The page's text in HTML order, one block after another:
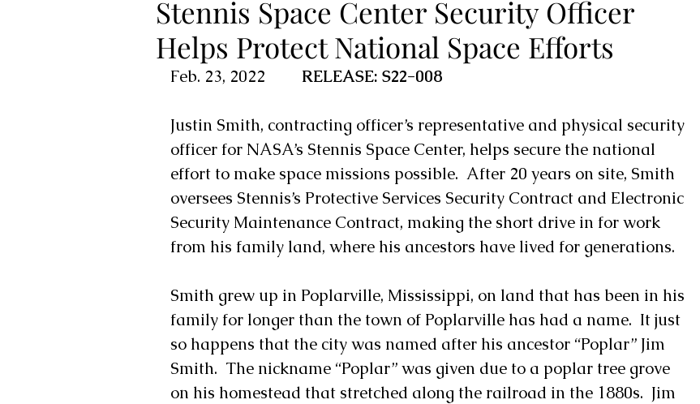
Stennis Space Center Security Officer
Helps Protect National Space Efforts
Feb. 23, 2022 RELEASE: S22-008
Justin Smith, contracting officer’s representative and physical security
officer for NASA’s Stennis Space Center, helps secure the national
effort to make space missions possible.  After 20 years on site, Smith
oversees Stennis’s Protective Services Security Contract and Electronic
Security Maintenance Contract, making the short drive in for work
from his family land, where his ancestors have lived for generations.
Smith grew up in Poplarville, Mississippi, on land that has been in his
family for longer than the town of Poplarville has had a name.  It just
so happens that the city was named after his ancestor “Poplar” Jim
Smith.  The nickname “Poplar” was given due to a poplar tree grove
on his homestead that stretched along the railroad in the 1880s.  Jim